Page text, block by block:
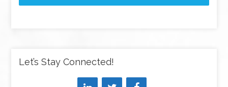
Let’s Stay Connected!